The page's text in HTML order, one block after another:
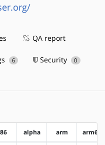
QA report
6 Security 0
alpha arm arm64